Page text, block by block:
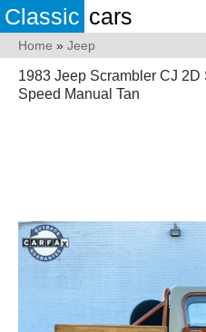
Classic cars
Home » Jeep
1983 Jeep Scrambler CJ 2D
Speed Manual Tan